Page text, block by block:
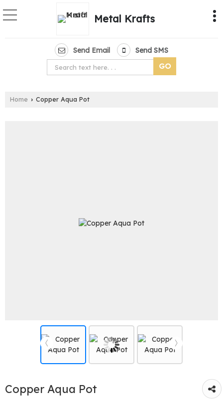
Metal Krafts
Send Email Send SMS
Home › Copper Aqua Pot
Copper Aqua Pot